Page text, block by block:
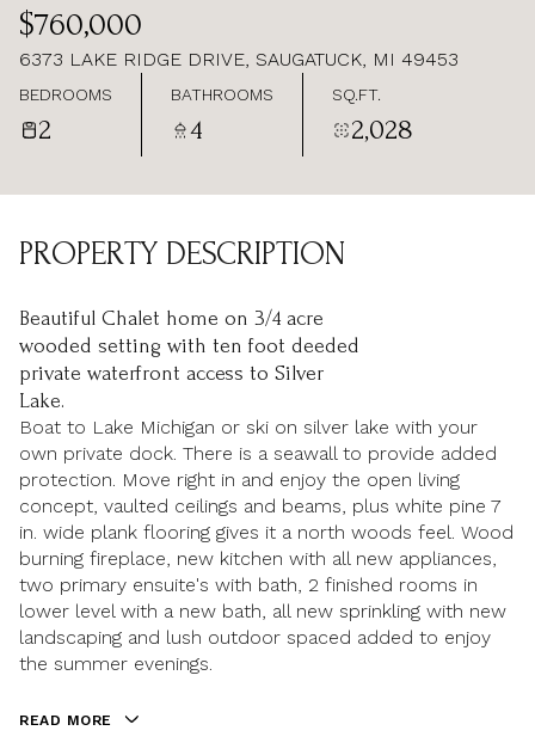
$760,000
6373 LAKE RIDGE DRIVE, SAUGATUCK, MI 49453
BEDROOMS
2
BATHROOMS
4
SQ.FT.
2,028
PROPERTY DESCRIPTION
Beautiful Chalet home on 3/4 acre
wooded setting with ten foot deeded
private waterfront access to Silver
Lake.
Boat to Lake Michigan or ski on silver lake with your
own private dock. There is a seawall to provide added
protection. Move right in and enjoy the open living
concept, vaulted ceilings and beams, plus white pine 7
in. wide plank flooring gives it a north woods feel. Wood
burning fireplace, new kitchen with all new appliances,
two primary ensuite's with bath, 2 finished rooms in
lower level with a new bath, all new sprinkling with new
landscaping and lush outdoor spaced added to enjoy
the summer evenings.
READ MORE